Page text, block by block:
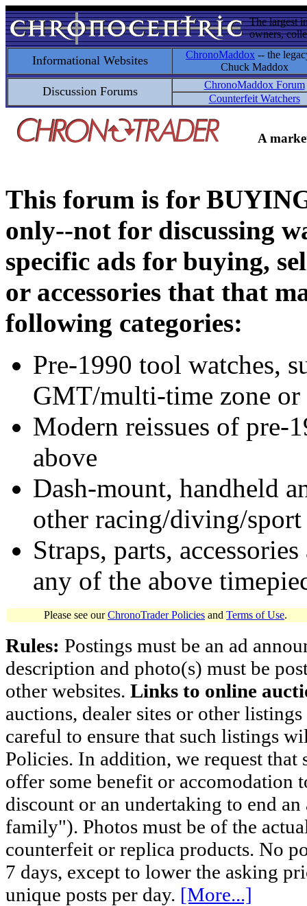
The largest
owners,
Informational Websites ChronoMaddox -- the
Chuck Maddox
Discussion Forums
ChronoMaddox Forum
Counterfeit Watchers
A
This forum is for
only--not for discussing
specific ads for buying,
or accessories that that
following categories:
Pre-1990 tool watches,
GMT/multi-time zone
Modern reissues of pre-
above
Dash-mount, handheld
other racing/diving/
Straps, parts,
any of the above
Please see ourChronoTrader Policies and Terms of Use.
Rules: Postings must be an ad
description and photo(s) must be
other websites. Links to online
auctions, dealer sites or other
careful to ensure that such listings
Policies. In addition, we request
offer some benefit or accomodation
discount or an undertaking to end
family"). Photos must be of the
counterfeit or replica products. No
7 days, except to lower the asking
unique posts per day. [More...]